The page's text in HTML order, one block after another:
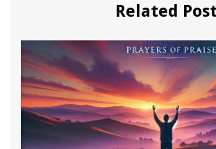
Related Post